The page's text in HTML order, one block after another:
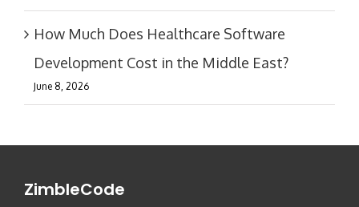
How Much Does Healthcare Software
Development Cost in the Middle East?
June 8, 2026
ZimbleCode